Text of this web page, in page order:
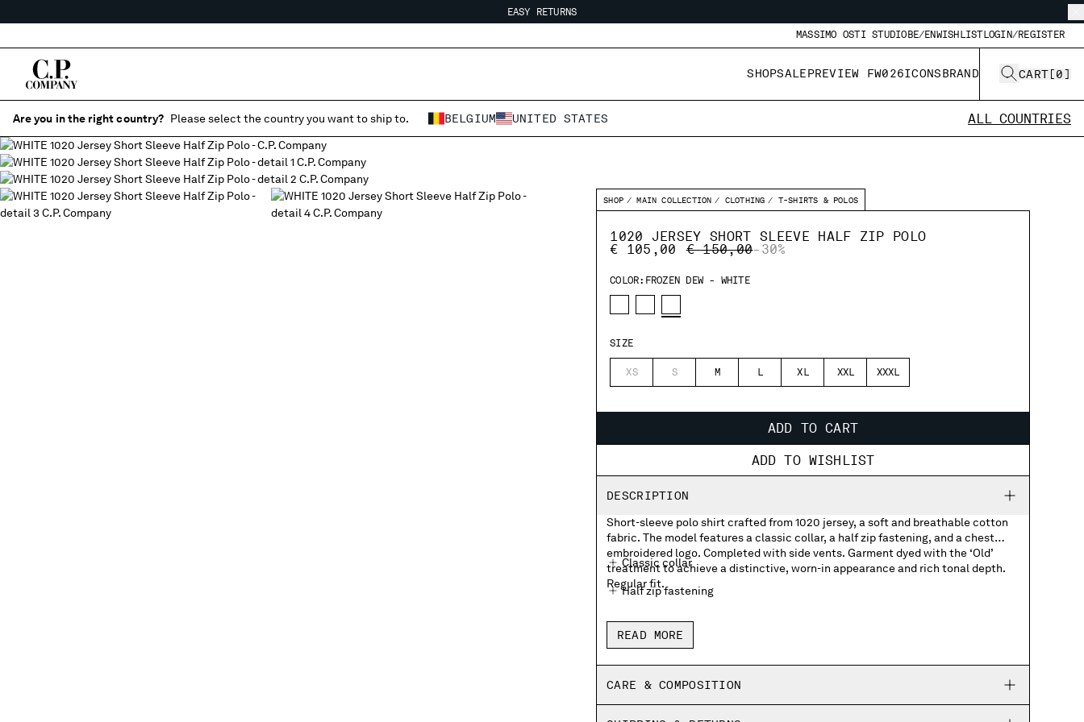
EASY RETURNS
EASY RETURNS
MASSIMO OSTI STUDIO BE/ENWISHLISTLOGIN/REGISTER
SHOPSALEPREVIEW FW026ICONSBRAND CART [0]
Are you in the right country? Please select the country you want to ship to. BELGIUM UNITED STATES ALL COUNTRIES
SHOP MAIN COLLECTION CLOTHING T-SHIRTS & POLOS
1020 JERSEY SHORT SLEEVE HALF ZIP POLO
€ 105,00
PRICE REDUCED FROM
€ 150,00TO
-30%
COLOR: FROZEN DEW - WHITE
SIZE
XS S M L XL XXL XXXL
ADD TO CART
ADD TO WISHLIST
DESCRIPTION
Short-sleeve polo shirt crafted from 1020 jersey, a soft and breathable cotton
fabric. The model features a classic collar, a half zip fastening, and a chest
embroidered logo. Completed with side vents. Garment dyed with the ‘Old’
treatment to achieve a distinctive, worn-in appearance and rich tonal depth.
Regular fit.
Classic collar
Half zip fastening
Chest embroidered logo
Side vents
Regular fit
READ MORE
CARE & COMPOSITION